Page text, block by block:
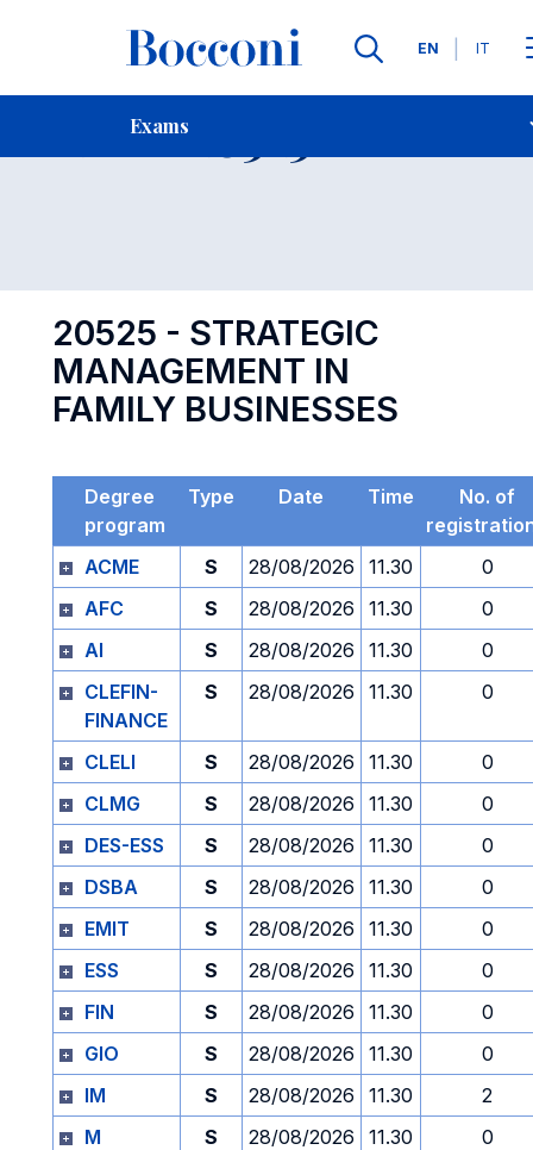
Languages
EN IT
Exams
Contact Us
Exam 20525 Open
20525 - STRATEGIC
MANAGEMENT IN
FAMILY BUSINESSES
Degree
program
Type Date Time
No. of
ACME
S 28/08/2026 11.30
0
AFC
S 28/08/2026 11.30
0
AI
S 28/08/2026 11.30
0
CLEFIN-
FINANCE
S 28/08/2026 11.30 0
CLELI S 28/08/2026 11.30
0
CLMG
S 28/08/2026 11.30
0
DES-ESS
S 28/08/2026 11.30
0
DSBA
S 28/08/2026 11.30
0
EMIT
S 28/08/2026 11.30
0
ESS
S 28/08/2026 11.30
0
FIN
S 28/08/2026 11.30
0
GIO
S 28/08/2026 11.30
0
IM
S 28/08/2026 11.30
2
M
S 28/08/2026 11.30
0